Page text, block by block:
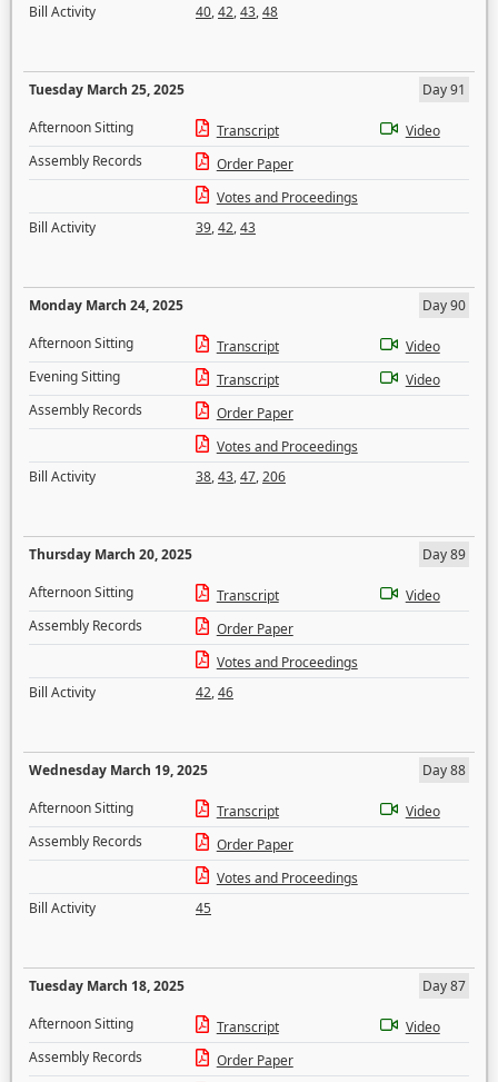
Bill Activity
40,42,43,48
Tuesday March 25, 2025
Day 91
Afternoon Sitting
Transcript
Video
Assembly Records
Order Paper
Votes and Proceedings
Bill Activity
39,42,43
Monday March 24, 2025
Day 90
Afternoon Sitting
Transcript
Video
Evening Sitting
Transcript
Video
Assembly Records
Order Paper
Votes and Proceedings
Bill Activity
38,43,47,206
Thursday March 20, 2025
Day 89
Afternoon Sitting
Transcript
Video
Assembly Records
Order Paper
Votes and Proceedings
Bill Activity
42,46
Wednesday March 19, 2025
Day 88
Afternoon Sitting
Transcript
Video
Assembly Records
Order Paper
Votes and Proceedings
Bill Activity
45
Tuesday March 18, 2025
Day 87
Afternoon Sitting
Transcript
Video
Assembly Records
Order Paper